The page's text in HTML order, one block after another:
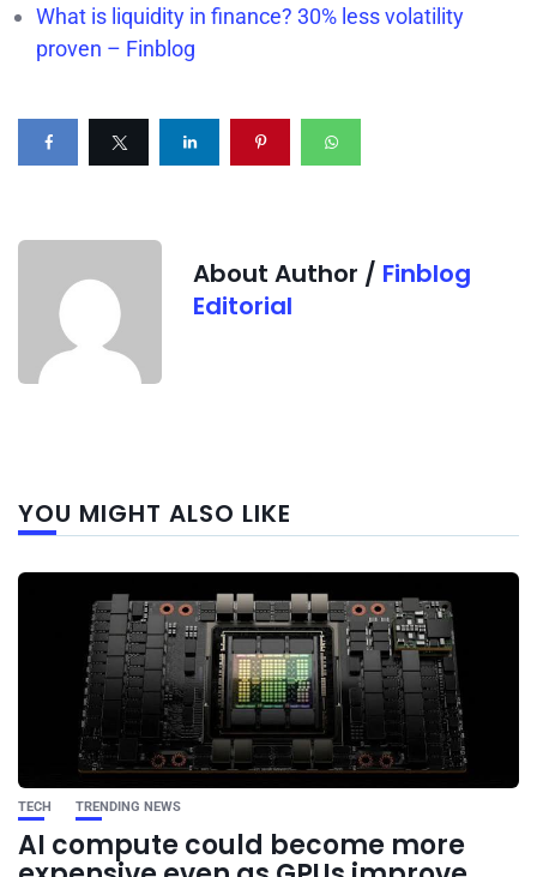
What is liquidity in finance? 30% less volatility
proven – Finblog
About Author / Finblog
Editorial
YOU MIGHT ALSO LIKE
TECH TRENDING NEWS
AI compute could become more